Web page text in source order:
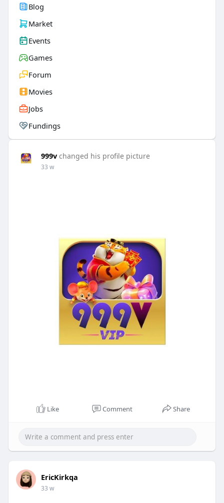
Blog
Market
Events
Games
Forum
Movies
Jobs
Fundings
999v changed his profile picture
33 w
Like Comment Share
EricKirkqa
33 w